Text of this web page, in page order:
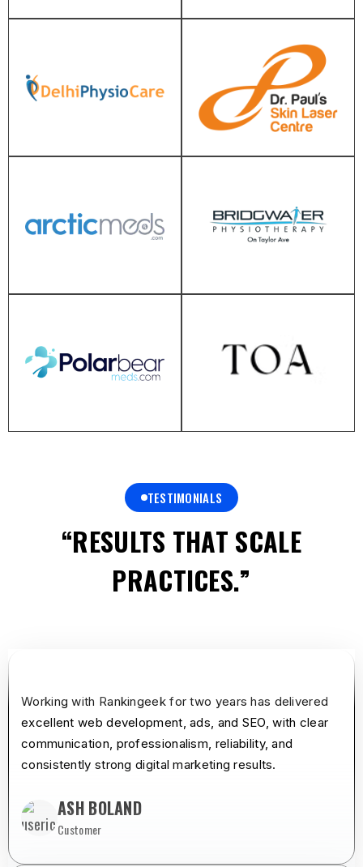
TESTIMONIALS
“RESULTS THAT SCALE
PRACTICES.”
Working with Rankingeek for two years has delivered
excellent web development, ads, and SEO, with clear
communication, professionalism, reliability, and
consistently strong digital marketing results.
ASH BOLAND
Customer